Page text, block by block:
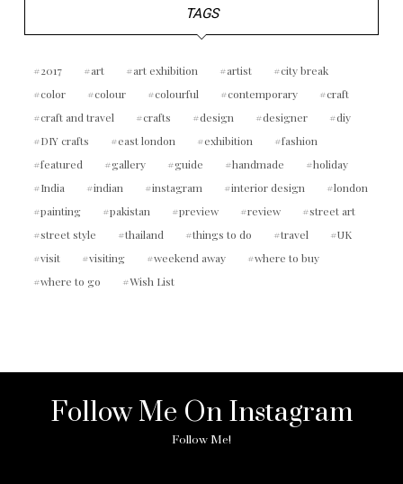
TAGS
2017 art art exhibition artist
city break
color
colour colourful contemporary
craft
craft and travel
crafts design designer
diy
DIY crafts
east london exhibition
fashion
featured
gallery guide handmade
holiday
India
indian instagram interior design
london
painting
pakistan preview review
street art
street style
thailand things to do travel
UK
visit
visiting weekend away
where to buy
where to go
Wish List
Follow Me On Instagram
Follow Me!